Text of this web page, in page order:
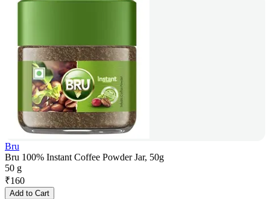
Bru
Bru 100% Instant Coffee Powder Jar, 50g
50 g
₹160
Add to Cart